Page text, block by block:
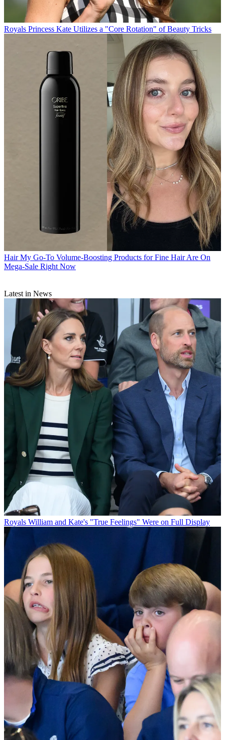
Royals Princess Kate Utilizes a "Core Rotation" of Beauty Tricks
Hair My Go-To Volume-Boosting Products for Fine Hair Are On
Mega-Sale Right Now
Latest in News
Royals William and Kate's "True Feelings" Were on Full Display